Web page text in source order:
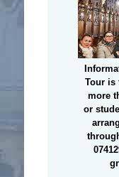
Tour is
more
or